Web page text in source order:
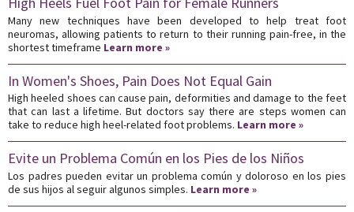
Many new techniques have been developed to help treat foot
neuromas, allowing patients to return to their running pain-free, in the
shortest timeframe Learn more »
In Women's Shoes, Pain Does Not Equal Gain
High heeled shoes can cause pain, deformities and damage to the feet
that can last a lifetime. But doctors say there are steps women can
take to reduce high heel-related foot problems. Learn more »
Evite un Problema Común en los Pies de los Niños
Los padres pueden evitar un problema común y doloroso en los pies
de sus hijos al seguir algunos simples. Learn more »